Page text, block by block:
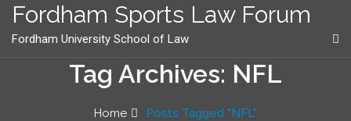
content
Fordham Sports Law Forum
Fordham University School of Law
Tag Archives: NFL
Home Posts Tagged "NFL"